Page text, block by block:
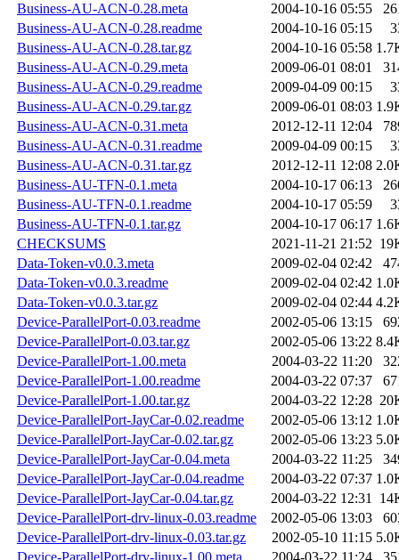
Business-AU-ACN-0.28.meta
2004-10-16 05:55
Business-AU-ACN-0.28.readme
2004-10-16 05:15
Business-AU-ACN-0.28.tar.gz
2004-10-16 05:58
Business-AU-ACN-0.29.meta
2009-06-01 08:01
Business-AU-ACN-0.29.readme
2009-04-09 00:15
Business-AU-ACN-0.29.tar.gz
2009-06-01 08:03
Business-AU-ACN-0.31.meta
2012-12-11 12:04
Business-AU-ACN-0.31.readme
2009-04-09 00:15
Business-AU-ACN-0.31.tar.gz
2012-12-11 12:08
Business-AU-TFN-0.1.meta
2004-10-17 06:13
Business-AU-TFN-0.1.readme
2004-10-17 05:59
Business-AU-TFN-0.1.tar.gz
2004-10-17 06:17
CHECKSUMS
2021-11-21 21:52
Data-Token-v0.0.3.meta
2009-02-04 02:42
Data-Token-v0.0.3.readme
2009-02-04 02:42
Data-Token-v0.0.3.tar.gz
2009-02-04 02:44
Device-ParallelPort-0.03.readme
2002-05-06 13:15
Device-ParallelPort-0.03.tar.gz
2002-05-06 13:22
Device-ParallelPort-1.00.meta
2004-03-22 11:20
Device-ParallelPort-1.00.readme
2004-03-22 07:37
Device-ParallelPort-1.00.tar.gz
2004-03-22 12:28
Device-ParallelPort-JayCar-0.02.readme
2002-05-06 13:12
Device-ParallelPort-JayCar-0.02.tar.gz
2002-05-06 13:23
Device-ParallelPort-JayCar-0.04.meta
2004-03-22 11:25
Device-ParallelPort-JayCar-0.04.readme
2004-03-22 07:37
Device-ParallelPort-JayCar-0.04.tar.gz
2004-03-22 12:31
Device-ParallelPort-drv-linux-0.03.readme
2002-05-06 13:03
Device-ParallelPort-drv-linux-0.03.tar.gz
2002-05-10 11:15